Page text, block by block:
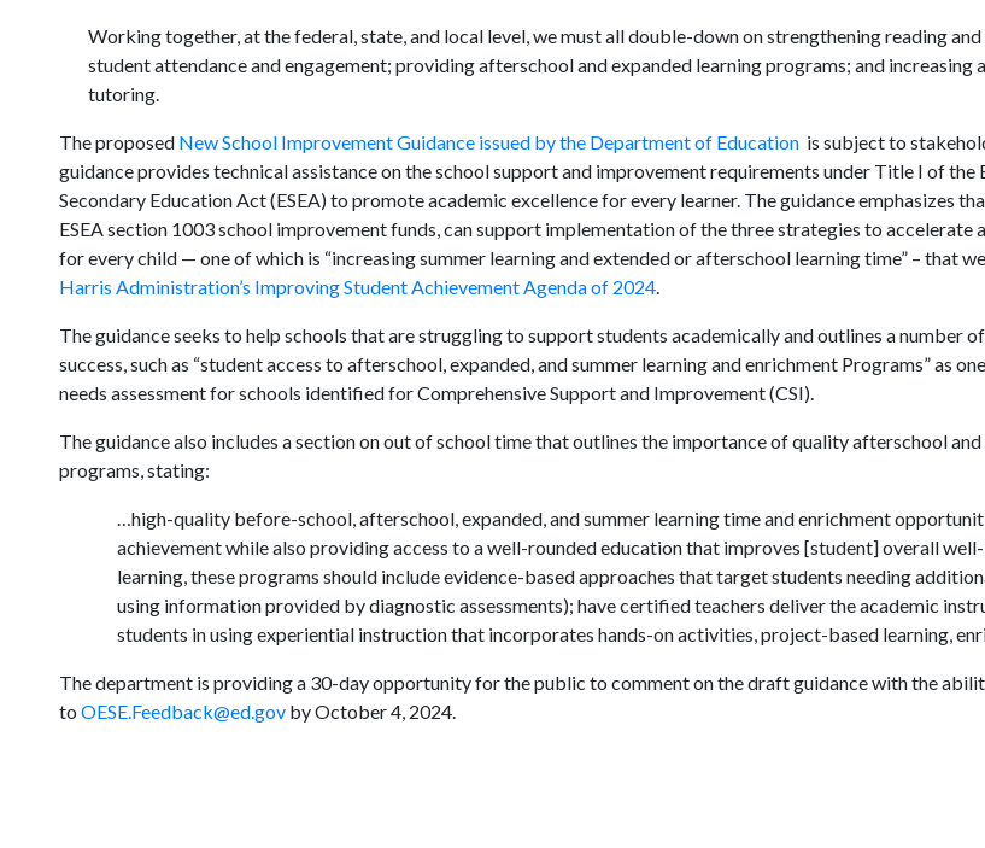
Working together, at the federal, state, and local level, we must all double-down on strengthening reading
student attendance and engagement; providing afterschool and expanded learning programs; and increasing
tutoring.
The proposed New School Improvement Guidance issued by the Department of Education is subject to
guidance provides technical assistance on the school support and improvement requirements under Title I of the
Secondary Education Act (ESEA) to promote academic excellence for every learner. The guidance emphasizes
ESEA section 1003 school improvement funds, can support implementation of the three strategies to accelerate
for every child — one of which is “increasing summer learning and extended or afterschool learning time” – that
Harris Administration’s Improving Student Achievement Agenda of 2024.
The guidance seeks to help schools that are struggling to support students academically and outlines a number
success, such as “student access to afterschool, expanded, and summer learning and enrichment Programs” as
needs assessment for schools identified for Comprehensive Support and Improvement (CSI).
The guidance also includes a section on out of school time that outlines the importance of quality afterschool
programs, stating:
…high-quality before-school, afterschool, expanded, and summer learning time and enrichment
achievement while also providing access to a well-rounded education that improves [student] overall
learning, these programs should include evidence-based approaches that target students needing
using information provided by diagnostic assessments); have certified teachers deliver the academic
students in using experiential instruction that incorporates hands-on activities, project-based learning,
The department is providing a 30-day opportunity for the public to comment on the draft guidance with the
to OESE.Feedback@ed.govby October 4, 2024.